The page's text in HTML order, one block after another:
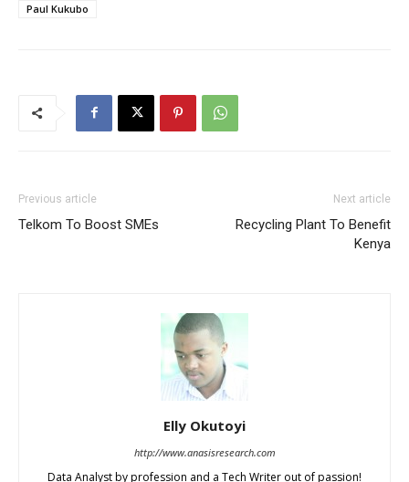
Paul Kukubo
Previous article
Telkom To Boost SMEs
Next article
Recycling Plant To Benefit
Kenya
Elly Okutoyi
http://www.anasisresearch.com
Data Analyst by profession and a Tech Writer out of passion!